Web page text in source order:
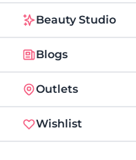
Beauty Studio
Blogs
Outlets
Wishlist